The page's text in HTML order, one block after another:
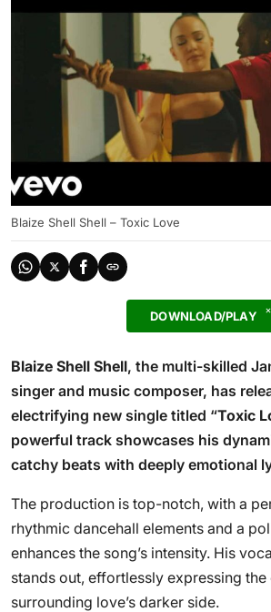
Blaize Shell Shell – Toxic Love
DOWNLOAD/PLAY
Blaize Shell Shell, the multi-skilled
singer and music composer, has
electrifying new single titled “Toxic
powerful track showcases his
catchy beats with deeply emotional
The production is top-notch, with a
rhythmic dancehall elements and a
enhances the song’s intensity. His
stands out, effortlessly expressing
surrounding love’s darker side.